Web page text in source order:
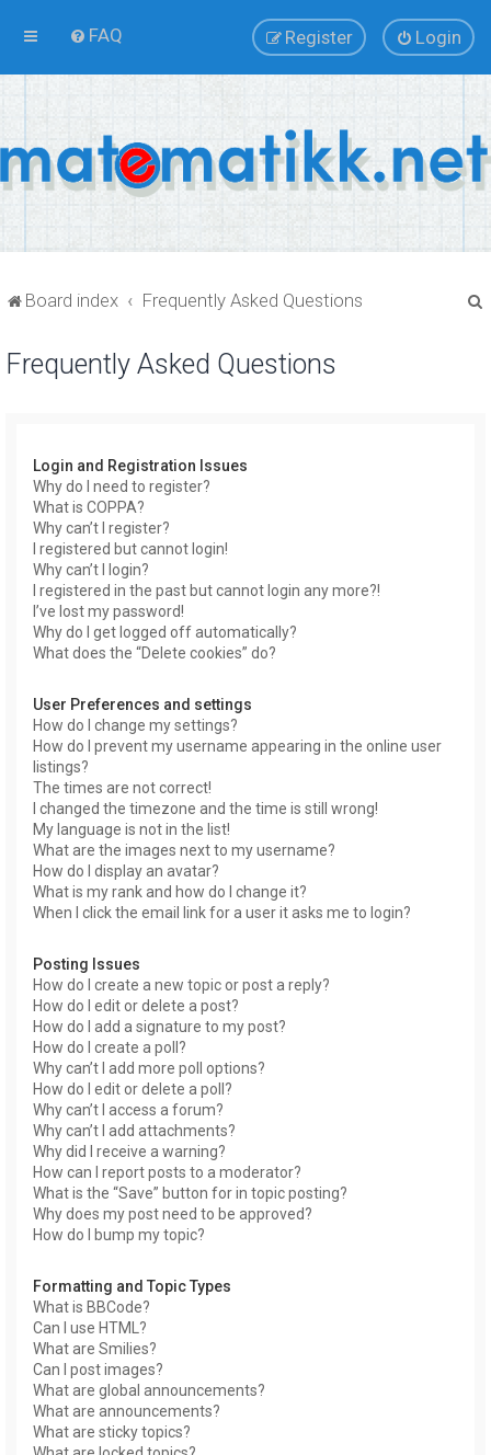
FAQ Login
Register
Board index Frequently Asked Questions
Frequently Asked Questions
Login and Registration Issues
Why do I need to register?
What is COPPA?
Why can’t I register?
I registered but cannot login!
Why can’t I login?
I registered in the past but cannot login any more?!
I’ve lost my password!
Why do I get logged off automatically?
What does the “Delete cookies” do?
User Preferences and settings
How do I change my settings?
How do I prevent my username appearing in the online user
listings?
The times are not correct!
I changed the timezone and the time is still wrong!
My language is not in the list!
What are the images next to my username?
How do I display an avatar?
What is my rank and how do I change it?
When I click the email link for a user it asks me to login?
Posting Issues
How do I create a new topic or post a reply?
How do I edit or delete a post?
How do I add a signature to my post?
How do I create a poll?
Why can’t I add more poll options?
How do I edit or delete a poll?
Why can’t I access a forum?
Why can’t I add attachments?
Why did I receive a warning?
How can I report posts to a moderator?
What is the “Save” button for in topic posting?
Why does my post need to be approved?
How do I bump my topic?
Formatting and Topic Types
What is BBCode?
Can I use HTML?
What are Smilies?
Can I post images?
What are global announcements?
What are announcements?
What are sticky topics?